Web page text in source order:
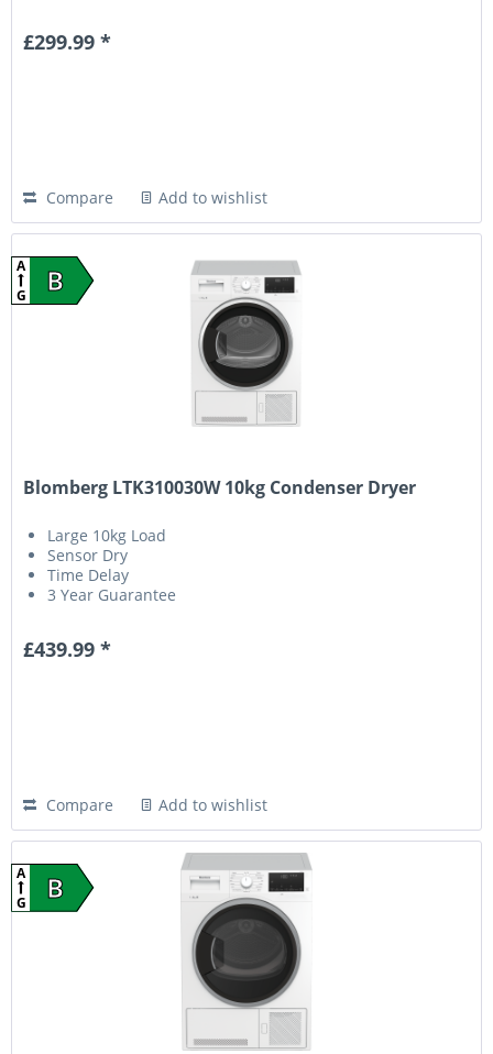
£299.99 *
Compare Add to wishlist
B
A
G
Blomberg LTK310030W 10kg Condenser Dryer
Large 10kg Load
Sensor Dry
Time Delay
3 Year Guarantee
£439.99 *
Compare Add to wishlist
B
A
G